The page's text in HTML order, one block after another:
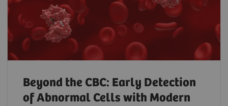
Beyond the CBC: Early Detection
of Abnormal Cells with Modern